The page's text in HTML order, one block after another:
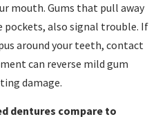
mouth. Gums that pull away
also signal trouble. If
around your teeth, contact
can reverse mild gum
damage.
dentures compare to